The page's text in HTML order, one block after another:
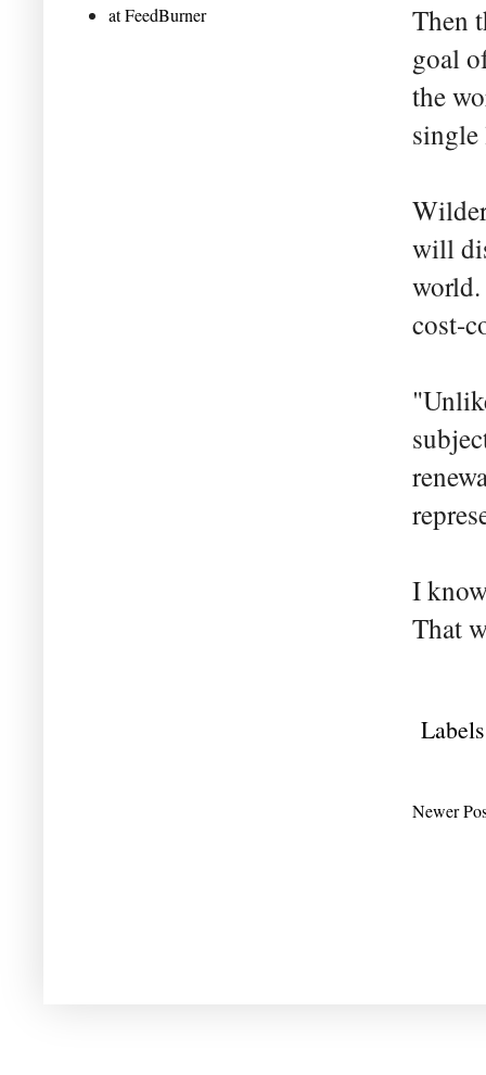
Then
goal
the
single
will
cost-
I
That
Newer
at FeedBurner